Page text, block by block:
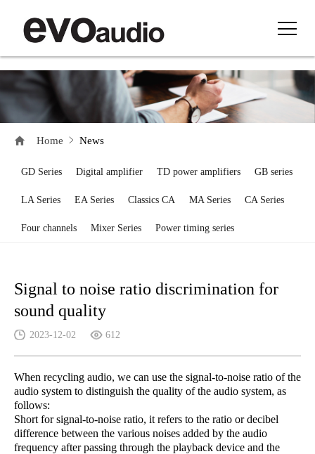
Home News
GD Series Digital amplifier TD power amplifiers GB series
LA Series EA Series Classics CA MA Series CA Series
Four channels Mixer Series Power timing series
Signal to noise ratio discrimination for
sound quality
2023-12-02 612
When recycling audio, we can use the signal-to-noise ratio of the
audio system to distinguish the quality of the audio system, as
follows:
Short for signal-to-noise ratio, it refers to the ratio or decibel
difference between the various noises added by the audio
frequency after passing through the playback device and the